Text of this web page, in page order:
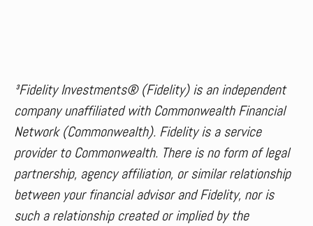
³Fidelity Investments® (Fidelity) is an independent
company unaffiliated with Commonwealth Financial
Network (Commonwealth). Fidelity is a service
provider to Commonwealth. There is no form of legal
partnership, agency affiliation, or similar relationship
between your financial advisor and Fidelity, nor is
such a relationship created or implied by the